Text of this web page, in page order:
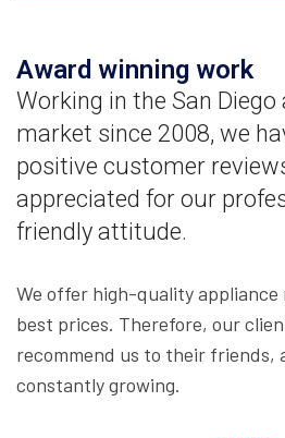
Award winning work
Working in the San
market since 2008, we
positive customer
appreciated for our
friendly attitude.
We offer high-quality
best prices. Therefore, our
recommend us to their friends,
constantly growing.